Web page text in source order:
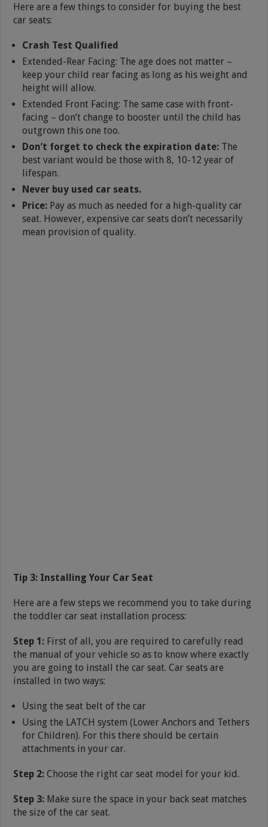
Here are a few things to consider for buying the best
car seats:
Crash Test Qualified
Extended-Rear Facing: The age does not matter –
keep your child rear facing as long as his weight and
height will allow.
Extended Front Facing: The same case with front-
facing – don’t change to booster until the child has
outgrown this one too.
Don’t forget to check the expiration date: The
best variant would be those with 8, 10-12 year of
lifespan.
Never buy used car seats.
Price: Pay as much as needed for a high-quality car
seat. However, expensive car seats don’t necessarily
mean provision of quality.
Tip 3: Installing Your Car Seat
Here are a few steps we recommend you to take during
the toddler car seat installation process:
Step 1: First of all, you are required to carefully read
the manual of your vehicle so as to know where exactly
you are going to install the car seat. Car seats are
installed in two ways:
Using the seat belt of the car
Using the LATCH system (Lower Anchors and Tethers
for Children). For this there should be certain
attachments in your car.
Step 2:Choose the right car seat model for your kid.
Step 3: Make sure the space in your back seat matches
the size of the car seat.